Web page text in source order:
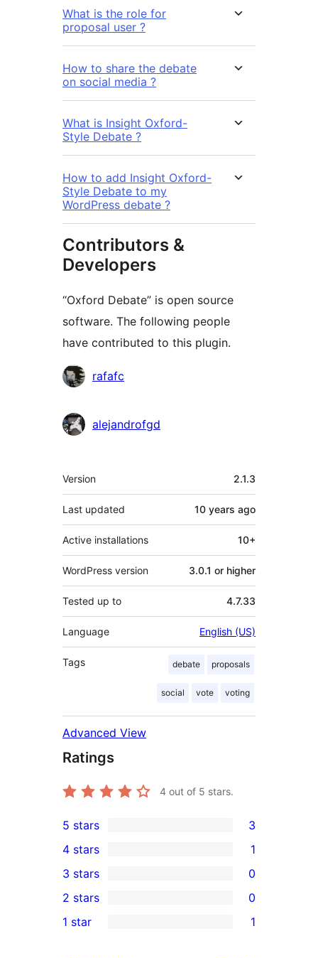
What is the role for
proposal user ?
How to share the debate
on social media ?
What is Insight Oxford-
Style Debate ?
How to add Insight Oxford-
Style Debate to my
WordPress debate ?
Contributors &
Developers
“Oxford Debate” is open source
software. The following people
have contributed to this plugin.
Contributors
rafafc
alejandrofgd
Meta
Version 2.1.3
Last updated 10 years ago
Active installations 10+
WordPress version 3.0.1 or higher
Tested up to 4.7.33
Language English (US)
Tags debate proposals
social vote voting
Advanced View
Ratings
4 out of 5 stars.
3
5-
star
reviews
5 stars 3
4-
star
review
4 stars 1
0
3-
star
3 stars 0
2-
2 stars 0
1 star 1